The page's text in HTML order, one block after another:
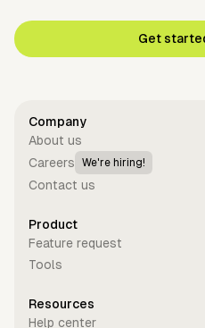
Get
Company
About us
Careers
We're hiring!
Contact us
Product
Feature request
Tools
Resources
Help center